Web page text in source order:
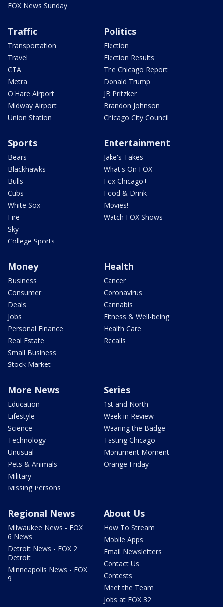
FOX News Sunday
Traffic
Transportation
Travel
CTA
Metra
O'Hare Airport
Midway Airport
Union Station
Politics
Election
Election Results
The Chicago Report
Donald Trump
JB Pritzker
Brandon Johnson
Chicago City Council
Sports
Bears
Blackhawks
Bulls
Cubs
White Sox
Fire
Sky
College Sports
Entertainment
Jake's Takes
What's On FOX
Fox Chicago+
Food & Drink
Movies!
Watch FOX Shows
Money
Business
Consumer
Deals
Jobs
Personal Finance
Real Estate
Small Business
Stock Market
Health
Cancer
Coronavirus
Cannabis
Fitness & Well-being
Health Care
Recalls
More News
Education
Lifestyle
Science
Technology
Unusual
Pets & Animals
Military
Missing Persons
Series
1st and North
Week in Review
Wearing the Badge
Tasting Chicago
Monument Moment
Orange Friday
Regional News
Milwaukee News - FOX
6 News
Detroit News - FOX 2
Detroit
Minneapolis News - FOX
9
About Us
How To Stream
Mobile Apps
Email Newsletters
Contact Us
Contests
Meet the Team
Jobs at FOX 32